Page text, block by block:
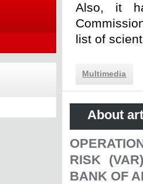
Also, it
list of
Multimedia
About
RISK
BANK OF